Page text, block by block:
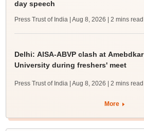
day speech
Press Trust of India | Aug 8, 2026 | 2 mins read
Delhi: AISA-ABVP clash at Amebdkar
University during freshers' meet
Press Trust of India | Aug 8, 2026 | 2 mins read
More